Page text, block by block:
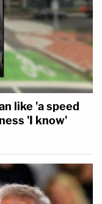
like 'a speed
'I know'